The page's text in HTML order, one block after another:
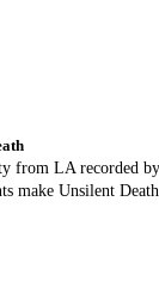
from LA recorded
make Unsilent